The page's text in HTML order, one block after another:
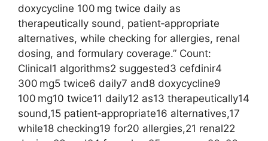
doxycycline 100 mg twice daily as
therapeutically sound, patient‑appropriate
alternatives, while checking for allergies, renal
dosing, and formulary coverage.” Count:
Clinical1 algorithms2 suggested3 cefdinir4
300 mg5 twice6 daily7 and8 doxycycline9
100 mg10 twice11 daily12 as13 therapeutically14
sound,15 patient‑appropriate16 alternatives,17
while18 checking19 for20 allergies,21 renal22